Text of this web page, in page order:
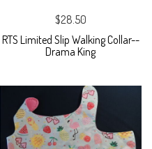
$28.50
RTS Limited Slip Walking Collar--
Drama King